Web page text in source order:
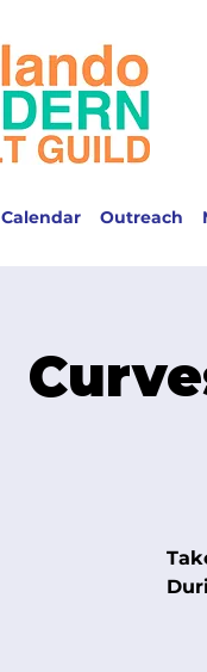
Calendar Outreach